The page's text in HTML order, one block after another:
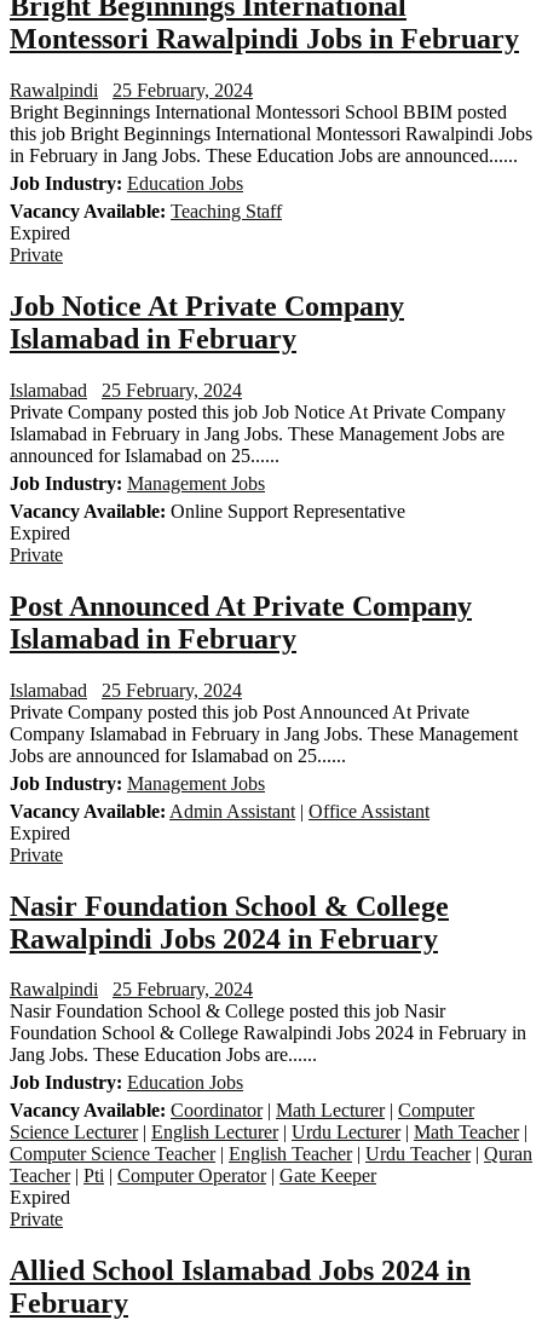
Montessori Rawalpindi Jobs in February
Rawalpindi
25 February, 2024
Bright Beginnings International Montessori School BBIM posted
this job Bright Beginnings International Montessori Rawalpindi Jobs
in February in Jang Jobs. These Education Jobs are announced......
Job Industry: Education Jobs
Vacancy Available: Teaching Staff
Expired
Private
Job Notice At Private Company
Islamabad in February
Islamabad
25 February, 2024
Private Company posted this job Job Notice At Private Company
Islamabad in February in Jang Jobs. These Management Jobs are
announced for Islamabad on 25......
Job Industry: Management Jobs
Vacancy Available: Online Support Representative
Expired
Private
Post Announced At Private Company
Islamabad in February
Islamabad
25 February, 2024
Private Company posted this job Post Announced At Private
Company Islamabad in February in Jang Jobs. These Management
Jobs are announced for Islamabad on 25......
Job Industry: Management Jobs
Vacancy Available: Admin Assistant | Office Assistant
Expired
Private
Nasir Foundation School & College
Rawalpindi Jobs 2024 in February
Rawalpindi
25 February, 2024
Nasir Foundation School & College posted this job Nasir
Foundation School & College Rawalpindi Jobs 2024 in February in
Jang Jobs. These Education Jobs are......
Job Industry: Education Jobs
Vacancy Available: Coordinator| Math Lecturer| Computer
Science Lecturer| English Lecturer| Urdu Lecturer| Math Teacher|
Computer Science Teacher| English Teacher| Urdu Teacher| Quran
Teacher| Pti | Computer Operator| Gate Keeper
Expired
Private
Allied School Islamabad Jobs 2024 in
February